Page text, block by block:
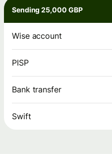
Sending 25,000 GBP
Wise account
PISP
Bank transfer
Swift